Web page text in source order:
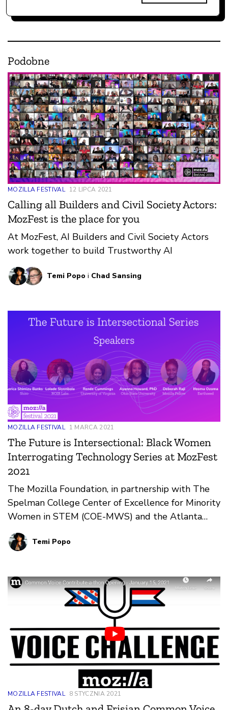
Podobne
MOZILLA FESTIVAL 12 LIPCA 2021
Calling all Builders and Civil Society Actors:
MozFest is the place for you
At MozFest, AI Builders and Civil Society Actors
work together to build Trustworthy AI
Temi Popoi Chad Sansing
MOZILLA FESTIVAL 1 MARCA 2021
The Future is Intersectional: Black Women
Interrogating Technology Series at MozFest
2021
The Mozilla Foundation, in partnership with The
Spelman College Center of Excellence for Minority
Women in STEM (COE-MWS) and the Atlanta
University Center Data Science Initiative, UCLA
Center for Critical Internet Inquiry, is launching
Temi Popo
MOZILLA FESTIVAL 8 STYCZNIA 2021